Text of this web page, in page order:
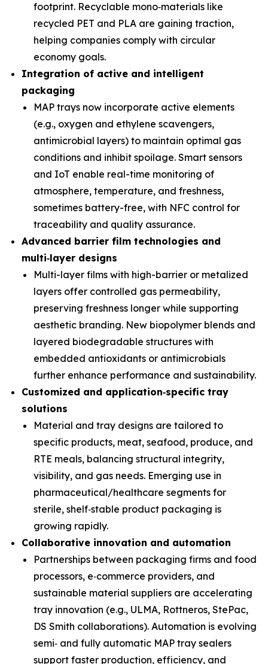
footprint. Recyclable mono‑materials like
recycled PET and PLA are gaining traction,
helping companies comply with circular
economy goals.
Integration of active and intelligent
packaging
MAP trays now incorporate active elements
(e.g., oxygen and ethylene scavengers,
antimicrobial layers) to maintain optimal gas
conditions and inhibit spoilage. Smart sensors
and IoT enable real-time monitoring of
atmosphere, temperature, and freshness,
sometimes battery-free, with NFC control for
traceability and quality assurance.
Advanced barrier film technologies and
multi‑layer designs
Multi-layer films with high-barrier or metalized
layers offer controlled gas permeability,
preserving freshness longer while supporting
aesthetic branding. New biopolymer blends and
layered biodegradable structures with
embedded antioxidants or antimicrobials
further enhance performance and sustainability.
Customized and application‑specific tray
solutions
Material and tray designs are tailored to
specific products, meat, seafood, produce, and
RTE meals, balancing structural integrity,
visibility, and gas needs. Emerging use in
pharmaceutical/healthcare segments for
sterile, shelf‑stable product packaging is
growing rapidly.
Collaborative innovation and automation
Partnerships between packaging firms and food
processors, e‑commerce providers, and
sustainable material suppliers are accelerating
tray innovation (e.g., ULMA, Rottneros, StePac,
DS Smith collaborations). Automation is evolving
semi‑ and fully automatic MAP tray sealers
support faster production, efficiency, and